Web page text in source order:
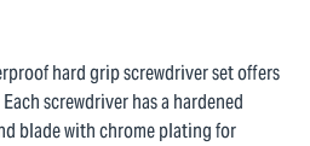
hard grip screwdriver set offers
screwdriver has a hardened
blade with chrome plating for